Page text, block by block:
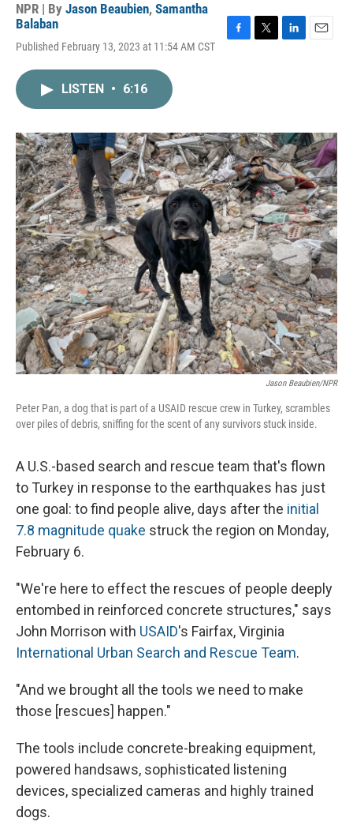
NPR | By Jason Beaubien, Samantha
Balaban
Published February 13, 2023 at 11:54 AM CST
o
k
r
I
n
LISTEN • 6:16
Jason Beaubien/NPR
Peter Pan, a dog that is part of a USAID rescue crew in Turkey, scrambles
over piles of debris, sniffing for the scent of any survivors stuck inside.
A U.S.-based search and rescue team that's flown
to Turkey in response to the earthquakes has just
one goal: to find people alive, days after the initial
7.8 magnitude quake struck the region on Monday,
February 6.
"We're here to effect the rescues of people deeply
entombed in reinforced concrete structures," says
John Morrison with USAID's Fairfax, Virginia
International Urban Search and Rescue Team.
"And we brought all the tools we need to make
those [rescues] happen."
The tools include concrete-breaking equipment,
powered handsaws, sophisticated listening
devices, specialized cameras and highly trained
dogs.